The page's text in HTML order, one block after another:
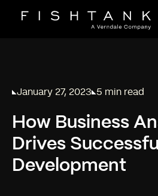
Published on
January 27, 2023
Reading time:
5 min read
How Business
Drives
Development